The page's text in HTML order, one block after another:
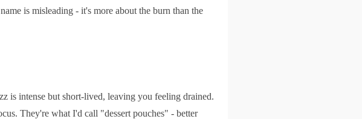
is misleading - it's more about the burn than the
is intense but short-lived, leaving you feeling drained.
They're what I'd call "dessert pouches" - better